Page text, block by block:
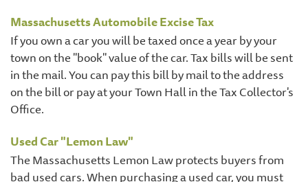
Massachusetts Automobile Excise Tax
If you own a car you will be taxed once a year by your
town on the "book" value of the car. Tax bills will be sent
in the mail. You can pay this bill by mail to the address
on the bill or pay at your Town Hall in the Tax Collector's
Office.
Used Car "Lemon Law"
The Massachusetts Lemon Law protects buyers from
bad used cars. When purchasing a used car, you must